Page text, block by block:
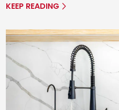
KEEP READING